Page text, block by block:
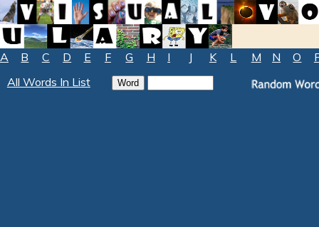
A B C D E F G H I J K L M N O
All Words In List